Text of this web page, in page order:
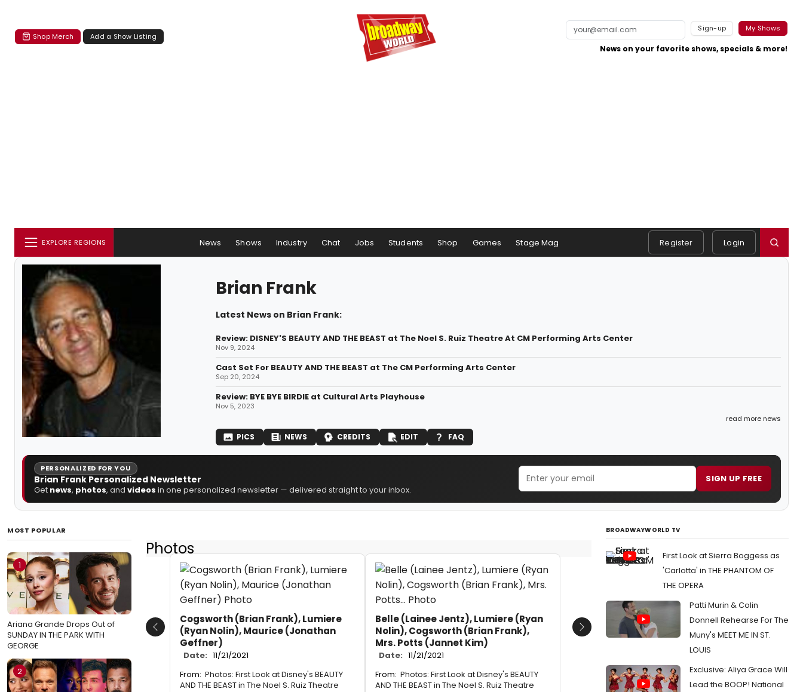
Shop Merch Add a Show Listing
Sign-up My Shows
News on your favorite shows, specials & more!
EXPLORE REGIONS News Shows Industry Chat Jobs Students Shop Games Stage Mag Register Login
Brian Frank
Latest News on Brian Frank:
Review: DISNEY'S BEAUTY AND THE BEAST at The Noel S. Ruiz Theatre At CM Performing Arts Center
Nov 9, 2024
Cast Set For BEAUTY AND THE BEAST at The CM Performing Arts Center
Sep 20, 2024
Review: BYE BYE BIRDIE at Cultural Arts Playhouse
Nov 5, 2023
read more news
PICS NEWS CREDITS EDIT FAQ
PERSONALIZED FOR YOU
Brian Frank Personalized Newsletter
Get news, photos, and videos in one personalized newsletter — delivered straight to your inbox.
SIGN UP FREE
MOST POPULAR
1
Ariana Grande Drops Out of
SUNDAY IN THE PARK WITH
GEORGE
2
Photos
Cogsworth (Brian Frank), Lumiere
(Ryan Nolin), Maurice (Jonathan
Geffner)
Date: 11/21/2021
From: Photos: First Look at Disney's BEAUTY
AND THE BEAST in The Noel S. Ruiz Theatre
Belle (Lainee Jentz), Lumiere (Ryan
Nolin), Cogsworth (Brian Frank),
Mrs. Potts (Jannet Kim)
Date: 11/21/2021
From: Photos: First Look at Disney's BEAUTY
AND THE BEAST in The Noel S. Ruiz Theatre
Previous Next
BROADWAYWORLD TV
First Look at Sierra Boggess as
'Carlotta' in THE PHANTOM OF
THE OPERA
Patti Murin & Colin
Donnell Rehearse For The
Muny's MEET ME IN ST.
LOUIS
Exclusive: Aliya Grace Will
Lead the BOOP! National